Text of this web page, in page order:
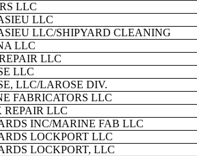
LLC
LLC
LLC/SHIPYARD CLEANING
LLC
LLC
LLC
LLC/LAROSE DIV.
FABRICATORS LLC
REPAIR LLC
INC/MARINE FAB LLC
LOCKPORT LLC
LOCKPORT, LLC